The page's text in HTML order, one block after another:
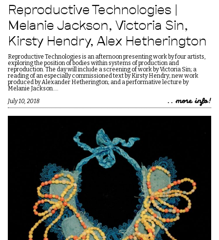
Reproductive Technologies |
Melanie Jackson, Victoria Sin,
Kirsty Hendry, Alex Hetherington
Reproductive Technologies is an afternoon presenting work by four artists,
exploring the position of bodies within systems of production and
reproduction. The day will include a screening of work by Victoria Sin; a
reading of an especially commissioned text by Kirsty Hendry; new work
produced by Alexander Hetherington; and a performative lecture by
Melanie Jackson.…
July 10, 2018
.. more info!